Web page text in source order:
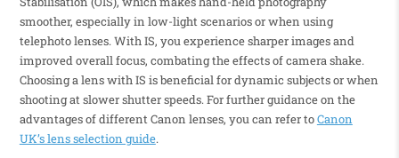
smoother, especially in low-light scenarios or when using
telephoto lenses. With IS, you experience sharper images and
improved overall focus, combating the effects of camera shake.
Choosing a lens with IS is beneficial for dynamic subjects or when
shooting at slower shutter speeds. For further guidance on the
advantages of different Canon lenses, you can refer toCanon
UK’s lens selection guide.